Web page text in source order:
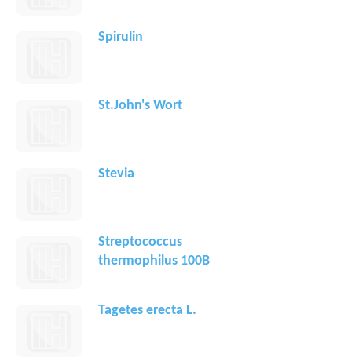
Spirulin
St.John's Wort
Stevia
Streptococcus
thermophilus 100B
Tagetes erecta L.